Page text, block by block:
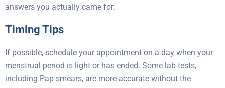
answers you actually came for.
Timing Tips
If possible, schedule your appointment on a day when your
menstrual period is light or has ended. Some lab tests,
including Pap smears, are more accurate without the